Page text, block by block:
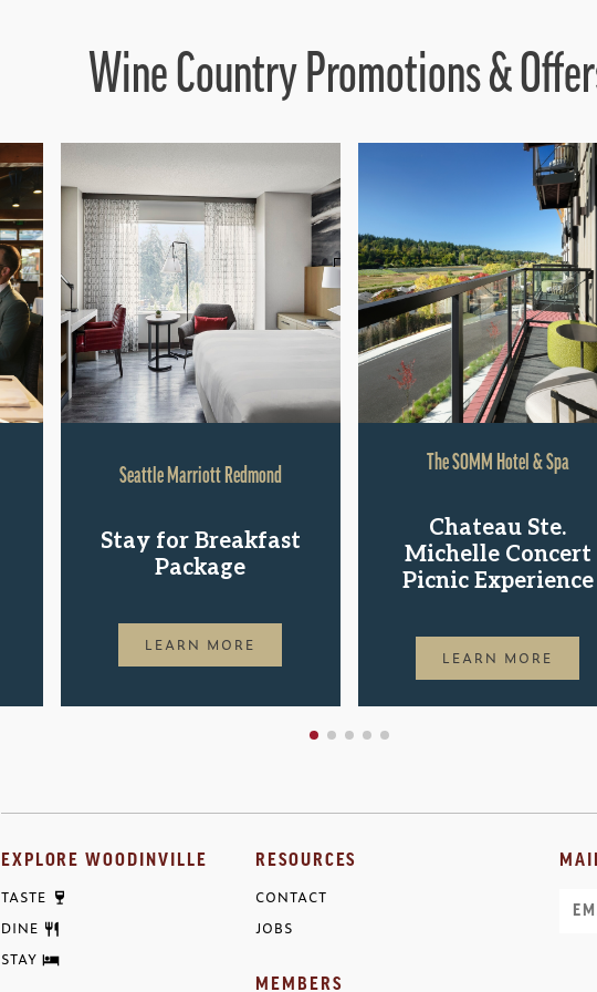
Wine Country Promotions &
Seattle Marriott Redmond
Stay for Breakfast
Package
LEARN MORE
The SOMM Hotel & Spa
Chateau Ste.
Michelle Concert
Picnic Experience
LEARN MORE
EXPLORE WOODINVILLE
TASTE
DINE
STAY
RESOURCES
CONTACT
JOBS
MEMBERS